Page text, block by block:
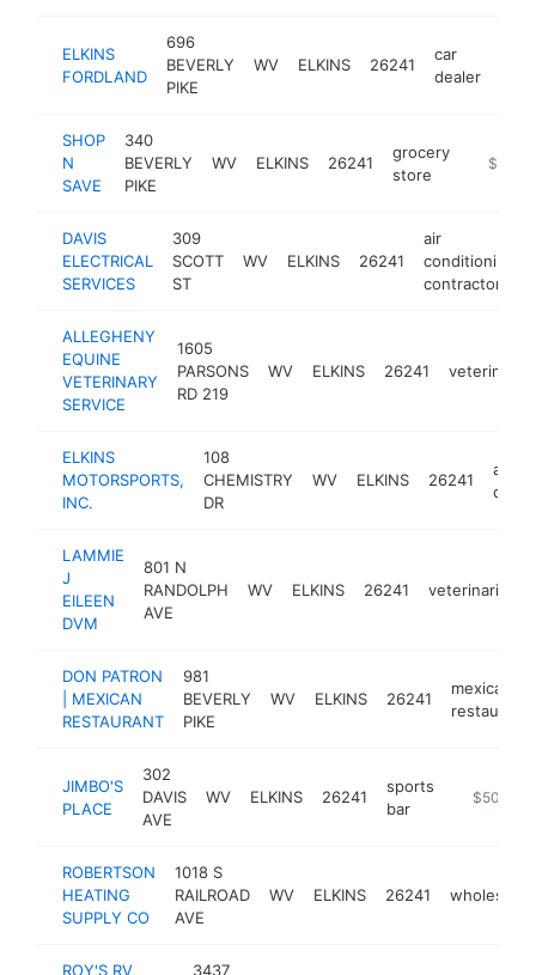
ELKINS
FORDLAND
696
BEVERLY
PIKE
WV ELKINS 26241
car
dealer
SHOP
N
SAVE
340
BEVERLY
PIKE
WV ELKINS 26241
grocery
store
https://
DAVIS
ELECTRICAL
SERVICES
309
SCOTT
ST
WV ELKINS 26241
air
conditioning
contractor
ALLEGHENY
EQUINE
VETERINARY
SERVICE
1605
PARSONS
RD 219
WV ELKINS 26241 veterinarian
ELKINS
MOTORSPORTS,
INC.
108
CHEMISTRY
DR
WV ELKINS 26241
atv
LAMMIE
J
EILEEN
DVM
801 N
RANDOLPH
AVE
WV ELKINS 26241 veterinarian
DON PATRON
| MEXICAN
RESTAURANT
981
BEVERLY
PIKE
WV ELKINS 26241
mexican
restaurant
JIMBO'S
PLACE
302
DAVIS
AVE
WV ELKINS 26241
sports
bar
https://
$500k-
ROBERTSON
HEATING
SUPPLY CO
1018 S
RAILROAD
AVE
WV ELKINS 26241 wholesaler
ROY'S RV 3437